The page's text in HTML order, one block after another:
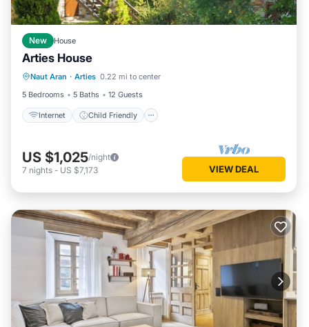
New House
Arties House
Naut Aran · Arties 0.22 mi to center
5 Bedrooms
5 Baths 12 Guests
Internet Child Friendly
Internet
Bedding/Linens
US $1,025/night
7 nights - US $7,173 VIEW DEAL